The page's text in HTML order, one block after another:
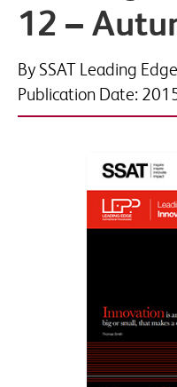
Organisation name *
By submitting this form you
This site is protected by
Would you like to sign up
Receive a monthly
leadership, direct to
12 –
By SSAT Leading Edge
Publication Date: